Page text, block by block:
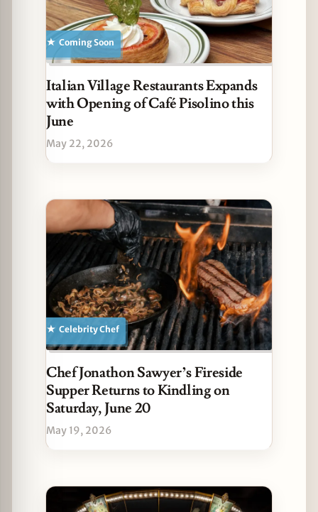
Coming Soon
Italian Village Restaurants Expands
with Opening of Café Pisolino this
June
May 22, 2026
Celebrity Chef
Chef Jonathon Sawyer’s Fireside
Supper Returns to Kindling on
Saturday, June 20
May 19, 2026